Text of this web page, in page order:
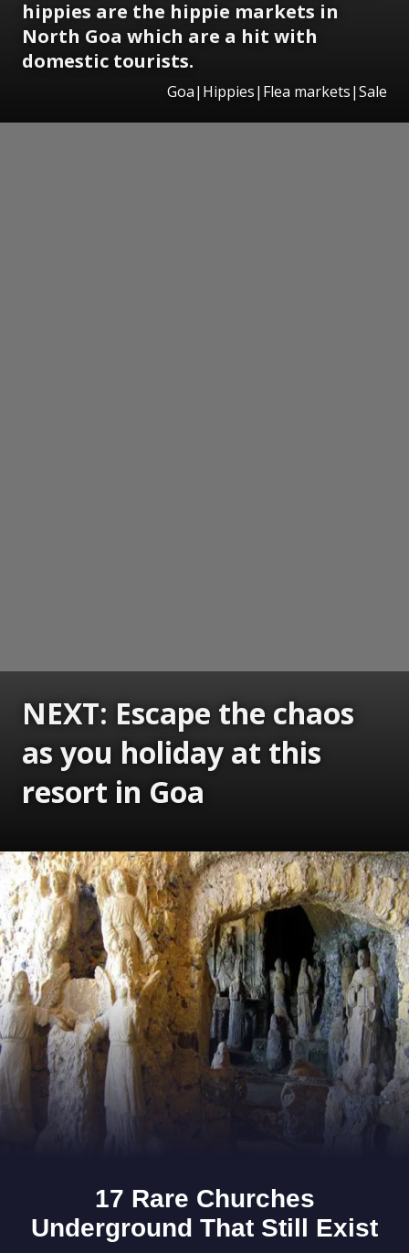
hippies are the hippie markets in
North Goa which are a hit with
domestic tourists.
Goa|Hippies|Flea markets|Sale
NEXT: Escape the chaos
as you holiday at this
resort in Goa
Opening https://www.gomantaktimes.com/ampstories/web-stories/escape-the-chaos-as-you-holiday-at-this-resort-in-goa